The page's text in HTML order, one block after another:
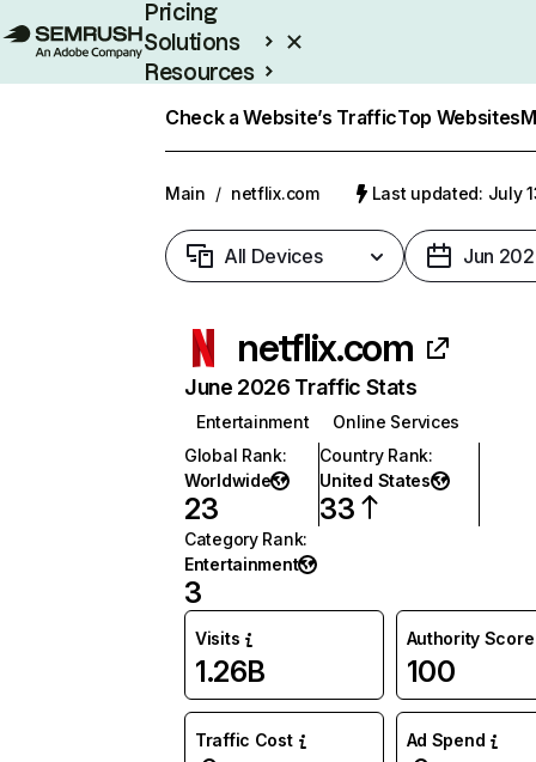
Pricing
Solutions
Resources
Check a Website’s TrafficTop Websites
Main / netflix.com Last updated: July
All Devices Jun
netflix.com
June 2026 Traffic Stats
Entertainment
Online Services
Global Rank:
Worldwide
23
Country Rank:
United States
33
Category Rank:
Entertainment
3
Visits
1.26B
Authority Score
100
Traffic Cost Ad Spend